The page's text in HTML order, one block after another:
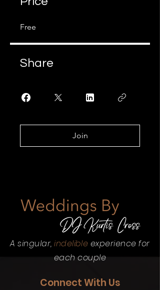
Free
Share
Join
A singular,indelible experience for
each couple
Connect With Us